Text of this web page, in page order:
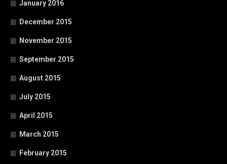
January 2016
December 2015
November 2015
September 2015
August 2015
July 2015
April 2015
March 2015
February 2015